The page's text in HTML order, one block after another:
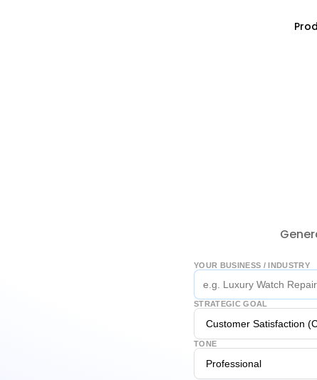
YOUR BUSINESS / INDUSTRY
STRATEGIC GOAL
TONE